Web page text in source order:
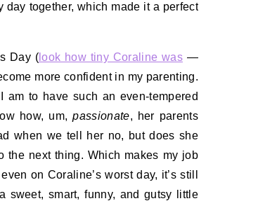
together, which made it a perfect
Day ( look how tiny Coraline was—
more confident in my parenting.
am to have such an even-tempered
how, um,passionate, her parents
when we tell her no, but does she
the next thing. Which makes my job
on Coraline’s worst day, it’s still
sweet, smart, funny, and gutsy little